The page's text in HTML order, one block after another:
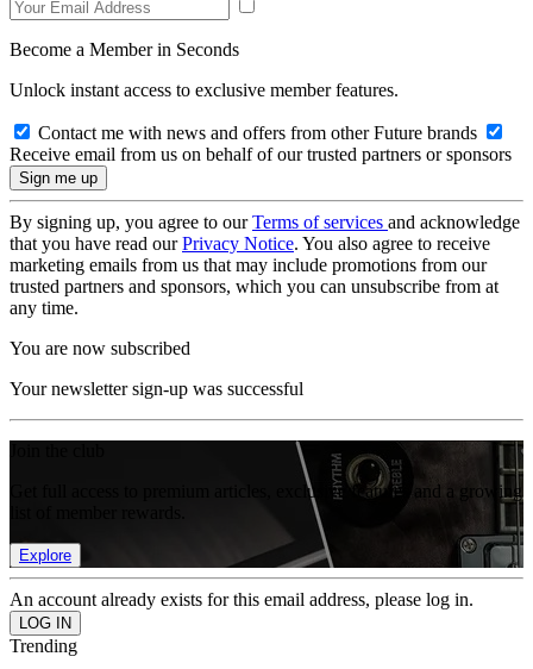
Become a Member in Seconds
Unlock instant access to exclusive member features.
Contact me with news and offers from other Future brands
Receive email from us on behalf of our trusted partners or sponsors
By signing up, you agree to ourTerms of services and acknowledge
that you have read ourPrivacy Notice. You also agree to receive
marketing emails from us that may include promotions from our
trusted partners and sponsors, which you can unsubscribe from at
any time.
You are now subscribed
Your newsletter sign-up was successful
Get full access to premium articles, exclusive features and a growing
Explore
An account already exists for this email address, please log in.
Trending